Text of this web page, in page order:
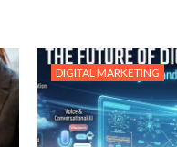
DIGITAL MARKETING